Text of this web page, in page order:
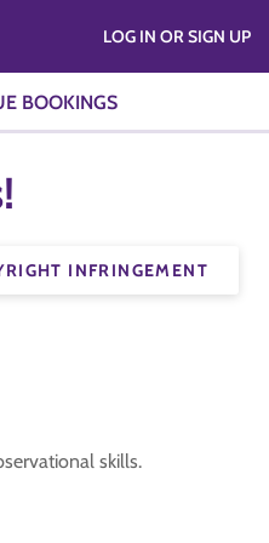
BOOKINGS
LOG IN OR SIGN UP
INFRINGEMENT
skills.